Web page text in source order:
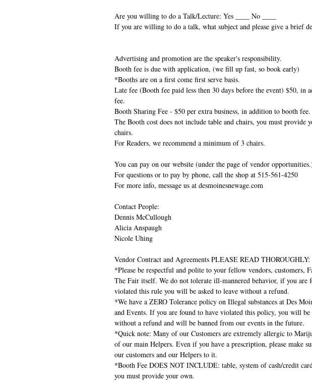
Are you willing to do a Talk/Lecture: Yes ____ No ____
If you are willing to do a talk, what subject and please give a brief
Advertising and promotion are the speaker's responsibility.
Booth fee is due with application, (we fill up fast, so book early)
*Booths are on a first come first serve basis.
Late fee (Booth fee paid less then 30 days before the event) $50, in
fee.
Booth Sharing Fee - $50 per extra business, in addition to booth fee.
The Booth cost does not include table and chairs, you must provide
chairs.
For Readers, we recommend a minimum of 3 chairs.
You can pay on our website (under the page of vendor
For questions or to pay by phone, call the shop at 515-561-4250
For more info, message us at desmoinesnewage.com
Contact People:
Dennis McCullough
Alicia Anspaugh
Nicole Uhing
Vendor Contract and Agreements PLEASE READ THOROUGHLY:
*Please be respectful and polite to your fellow vendors, customers,
The Fair itself. We do not tolerate ill-mannered behavior, if you are
violated this rule you will be asked to leave without a refund.
*We have a ZERO Tolerance policy on Illegal substances at Des
and Events. If you are found to have violated this policy, you will be
without a refund and will be banned from our events in the future.
*Quick note: Many of our Customers are extremely allergic to
of our main Helpers. Even if you have a prescription, please make
our customers and our Helpers to it.
*Booth Fee DOES NOT INCLUDE: table, system of cash/credit
you must provide your own.